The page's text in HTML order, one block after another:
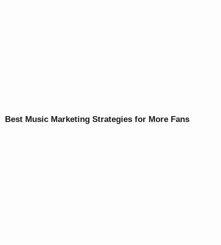
Best Music Marketing Strategies for More Fans